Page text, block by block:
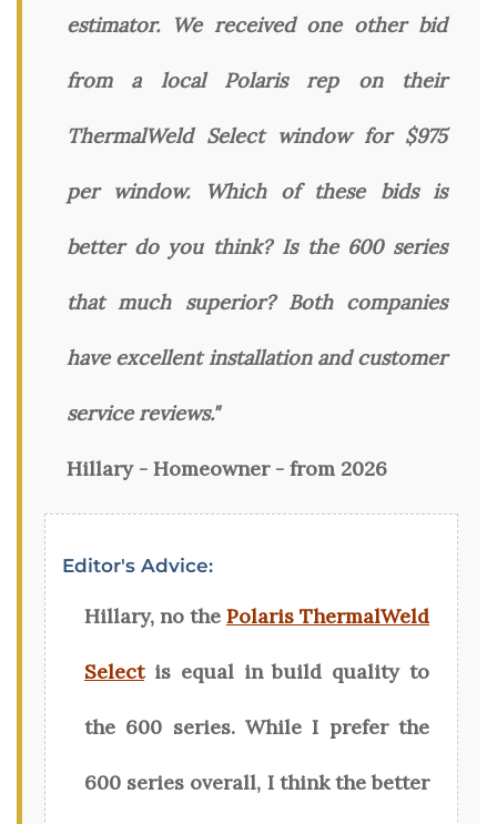
estimator. We received one other bid
from a local Polaris rep on their
ThermalWeld Select window for $975
per window. Which of these bids is
better do you think? Is the 600 series
that much superior? Both companies
have excellent installation and customer
service reviews."
Hillary - Homeowner - from 2026
Editor's Advice:
Hillary, no the Polaris ThermalWeld
Selectis equal in build quality to
the 600 series. While I prefer the
600 series overall, I think the better